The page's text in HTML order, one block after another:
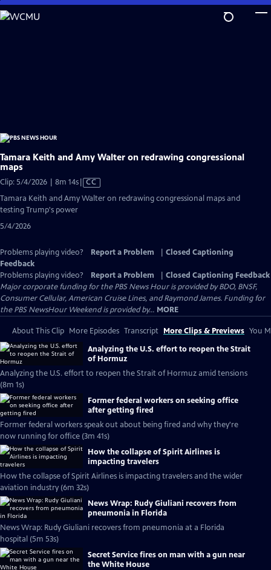
Skip
to
Tamara Keith and Amy Walter on redrawing congressional
maps
Clip: 5/4/2026 | 8m 14sVideo
Closed
CC
Tamara Keith and Amy Walter on redrawing congressional maps and
testing Trump's power
5/4/2026
Problems playing video? Report a Problem
Closed Captioning
Feedback
Problems playing video?
Report a Problem
Closed Captioning Feedback
Major corporate funding for the PBS News Hour is provided by BDO, BNSF,
Consumer Cellular, American Cruise Lines, and Raymond James. Funding for
the PBS NewsHour Weekend is provided by... MORE
About This Clip More Episodes Transcript More Clips & Previews You
Analyzing the U.S. effort to reopen the Strait
of Hormuz
Analyzing the U.S. effort to reopen the Strait of Hormuz amid tensions
(8m 1s)
Former federal workers on seeking office
after getting fired
Former federal workers speak out about being fired and why they're
now running for office (3m 41s)
How the collapse of Spirit Airlines is
impacting travelers
How the collapse of Spirit Airlines is impacting travelers and the wider
aviation industry (6m 32s)
News Wrap: Rudy Giuliani recovers from
pneumonia in Florida
News Wrap: Rudy Giuliani recovers from pneumonia at a Florida
hospital (5m 53s)
Secret Service fires on man with a gun near
the White House